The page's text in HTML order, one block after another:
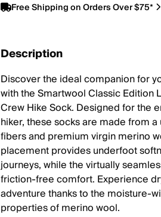
Free Shipping on Orders Over $75*
Description
Discover the ideal companion for
with the Smartwool Classic Edition
Crew Hike Sock. Designed for the
hiker, these socks are made from
fibers and premium virgin merino
placement provides underfoot
journeys, while the virtually
friction-free comfort. Experience
adventure thanks to the moisture-
properties of merino wool.